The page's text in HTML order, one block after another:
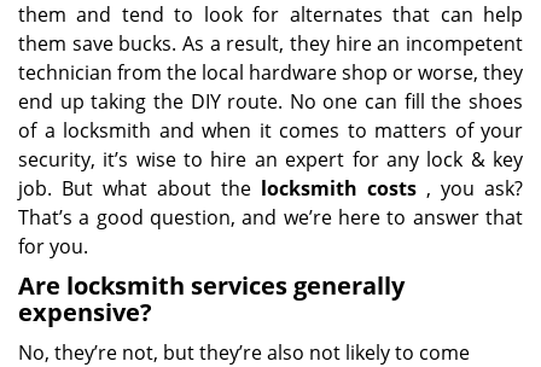
them and tend to look for alternates that can help
them save bucks. As a result, they hire an incompetent
technician from the local hardware shop or worse, they
end up taking the DIY route. No one can fill the shoes
of a locksmith and when it comes to matters of your
security, it’s wise to hire an expert for any lock & key
job. But what about the locksmith costs , you ask?
That’s a good question, and we’re here to answer that
for you.
Are locksmith services generally
expensive?
No, they’re not, but they’re also not likely to come